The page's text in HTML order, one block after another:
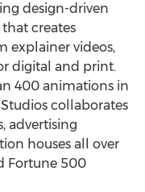
design-driven
creates
explainer videos,
digital and print.
400 animations in
collaborates
advertising
houses all over
Fortune 500